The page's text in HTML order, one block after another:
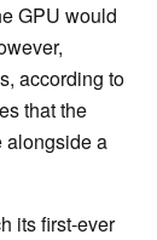
GPU would
according to
that the
alongside a
its first-ever